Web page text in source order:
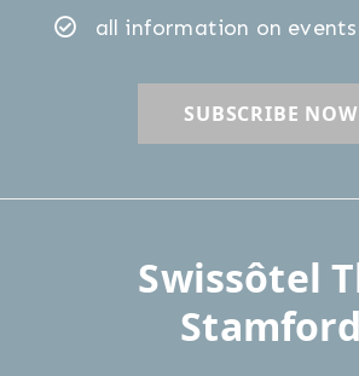
all information on
Swissôtel
Stamford